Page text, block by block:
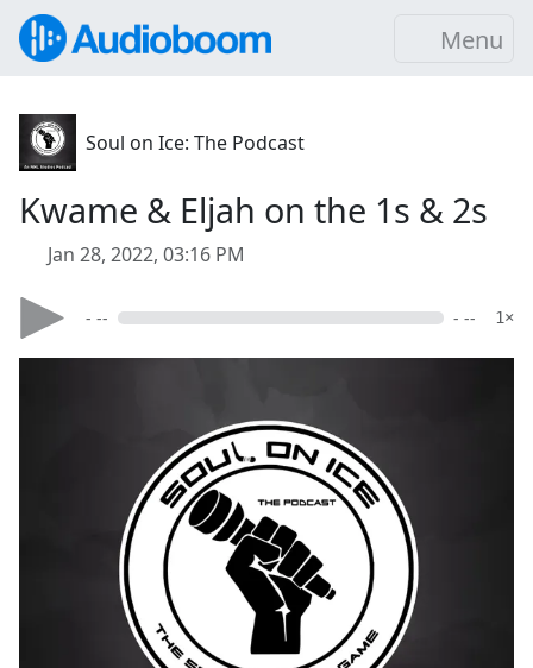
Menu
Soul on Ice: The Podcast
Kwame & Eljah on the 1s & 2s
Jan 28, 2022, 03:16 PM
- -- - -- 1×